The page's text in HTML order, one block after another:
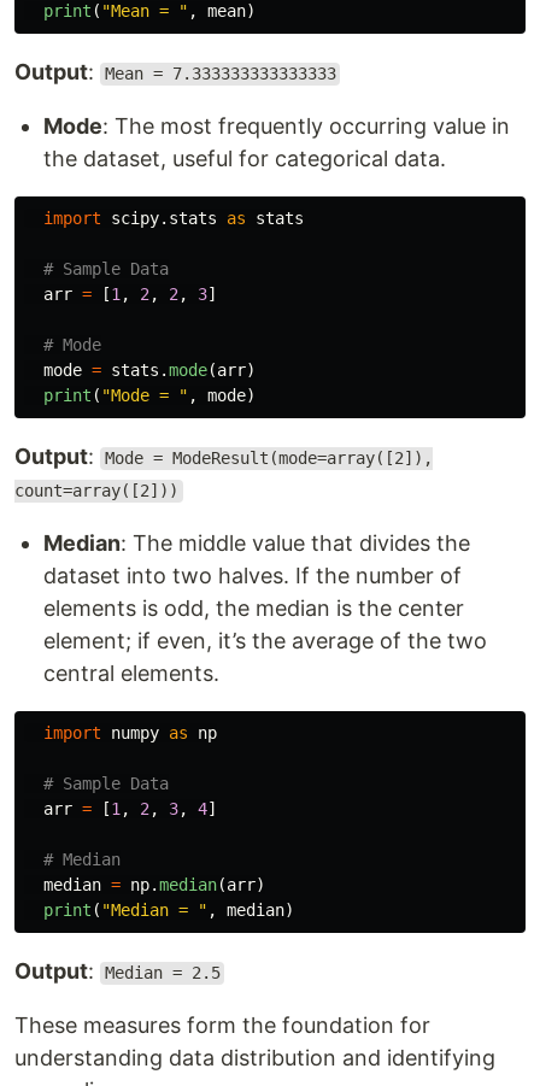
print ( "Mean = " , mean)
Output: Mean = 7.333333333333333
Mode: The most frequently occurring value in
the dataset, useful for categorical data.
import scipy.stats as stats
arr = [1 , 2 , 2 , 3]
mode = stats .mode(arr)
print ( "Mode = " , mode)
Output:
Mode = ModeResult(mode=array([2]),
count=array([2]))
Median: The middle value that divides the
dataset into two halves. If the number of
elements is odd, the median is the center
element; if even, it’s the average of the two
central elements.
import numpy as np
arr = [1 , 2 , 3, 4]
median = np.median(arr)
print ( "Median = " , median)
Output: Median = 2.5
These measures form the foundation for
understanding data distribution and identifying